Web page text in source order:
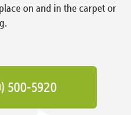
on and in the carpet or
500-5920